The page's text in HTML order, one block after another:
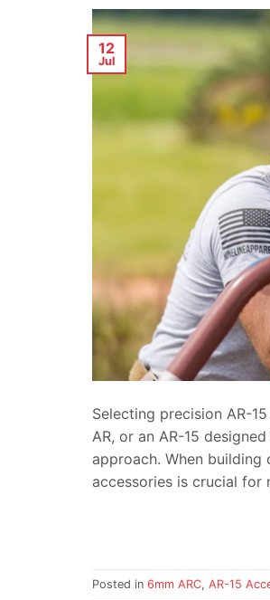
12
Jul
Selecting precision AR-
AR, or an AR-15
approach. When
accessories is crucial
Posted in 6mm ARC, AR-15